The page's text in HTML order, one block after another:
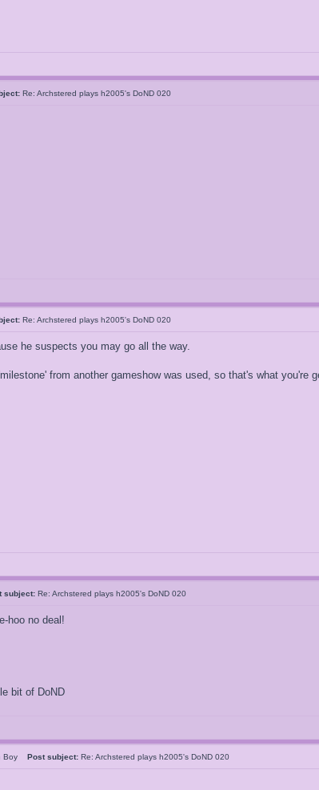
Re: Archstered plays h2005's DoND 020
Re: Archstered plays h2005's DoND 020
he suspects you may go all the way.
from another gameshow was used, so that's what you're
subject: Re: Archstered plays h2005's DoND 020
hoo no deal!
bit of DoND
Boy Post subject: Re: Archstered plays h2005's DoND 020